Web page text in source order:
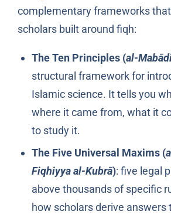
complementary frameworks that
scholars built around fiqh:
The Ten Principles (al-
structural framework for
Islamic science. It tells you
where it came from, what it
to study it.
The Five Universal Maxims (
Fiqhiyya al-Kubrā): five legal
above thousands of specific
how scholars derive answers